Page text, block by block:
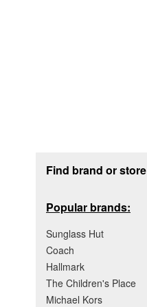
Find brand or store
Popular brands:
Sunglass Hut
Coach
Hallmark
The Children's Place
Michael Kors